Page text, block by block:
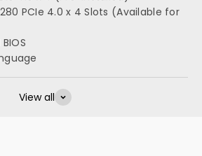
PCIe 4.0 x 4 Slots (Available for
View all